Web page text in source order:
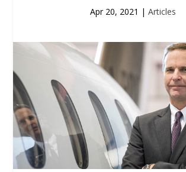
Apr 20, 2021 | Articles